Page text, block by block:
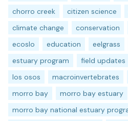
chorro creek
citizen science
climate change
conservation
ecoslo
education eelgrass
estuary program
field updates
los osos
macroinvertebrates
morro bay
morro bay estuary
morro bay national estuary